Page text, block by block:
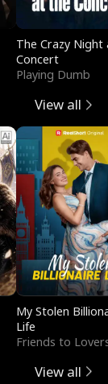
The Crazy
Concert
Playing Dumb
View all
My Stolen
Life
Friends to
View all